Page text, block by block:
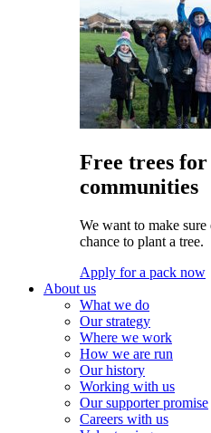
Free trees for
communities
We want to make
chance to plant a tree.
Apply for a pack now
About us
What we do
Our strategy
Where we work
How we are run
Our history
Working with us
Our supporter promise
Careers with us